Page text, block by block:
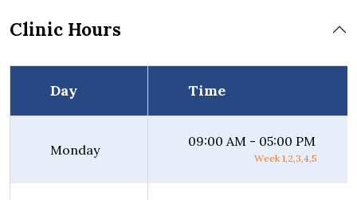
Clinic Hours
Day Time
Monday
09:00 AM - 05:00 PM
Week 1,2,3,4,5